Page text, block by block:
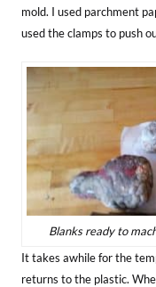
mold. I used parchment
used the clamps to push
Blanks ready to
It takes awhile for the
returns to the plastic.